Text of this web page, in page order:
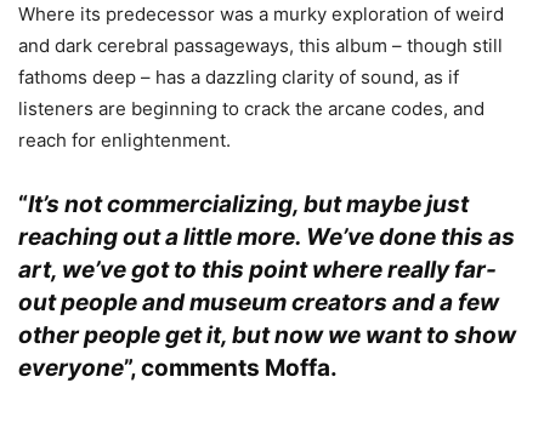
Where its predecessor was a murky exploration of weird
and dark cerebral passageways, this album – though still
fathoms deep – has a dazzling clarity of sound, as if
listeners are beginning to crack the arcane codes, and
reach for enlightenment.
“It’s not commercializing, but maybe just
reaching out a little more. We’ve done this as
art, we’ve got to this point where really far-
out people and museum creators and a few
other people get it, but now we want to show
everyone”, comments Moffa.